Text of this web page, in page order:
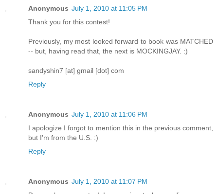
Anonymous July 1, 2010 at 11:05 PM
Thank you for this contest!
Previously, my most looked forward to book was MATCHED
-- but, having read that, the next is MOCKINGJAY. :)
sandyshin7 [at] gmail [dot] com
Reply
Anonymous July 1, 2010 at 11:06 PM
I apologize I forgot to mention this in the previous comment,
but I'm from the U.S. :)
Reply
Anonymous July 1, 2010 at 11:07 PM